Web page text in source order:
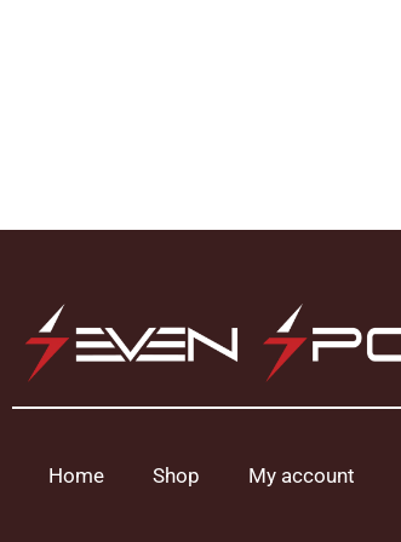
Home Shop My account